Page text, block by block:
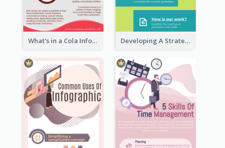
What's in a Cola Infographic Developing A Strategic Marketing Plan Infographic